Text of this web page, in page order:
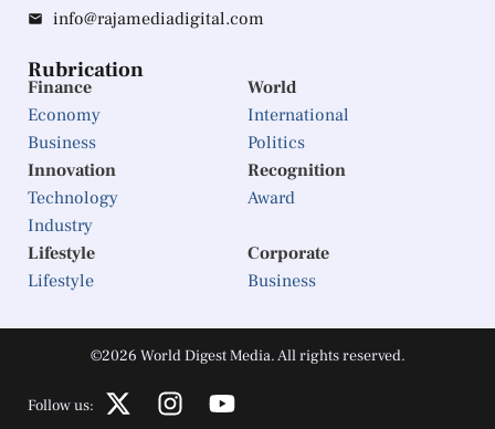
info@rajamediadigital.com
Rubrication
Finance
Economy
Business
World
International
Politics
Innovation
Technology
Industry
Recognition
Award
Lifestyle
Lifestyle
Corporate
Business
©2026 World Digest Media. All rights reserved.
Follow us: